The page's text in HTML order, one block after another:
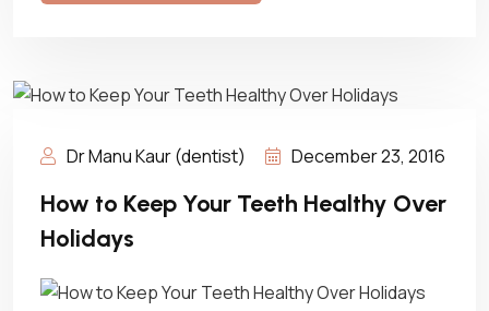
Dr Manu Kaur (dentist) December 23, 2016
How to Keep Your Teeth Healthy Over
Holidays